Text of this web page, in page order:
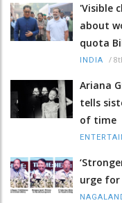
'Visible
about
quota
INDIA /
Ariana
tells
of time
urge for